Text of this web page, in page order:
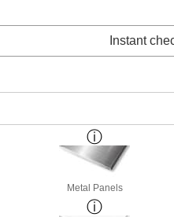
Instant
Metal Panels